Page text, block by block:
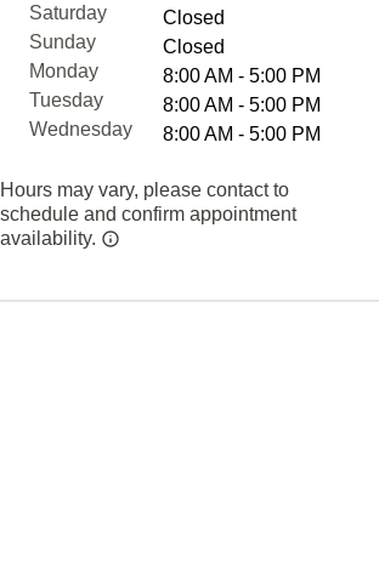
Saturday
Closed
Sunday
Closed
Monday
8:00 AM - 5:00 PM
Tuesday
8:00 AM - 5:00 PM
Wednesday
8:00 AM - 5:00 PM
Hours may vary, please contact to
schedule and confirm appointment
availability.